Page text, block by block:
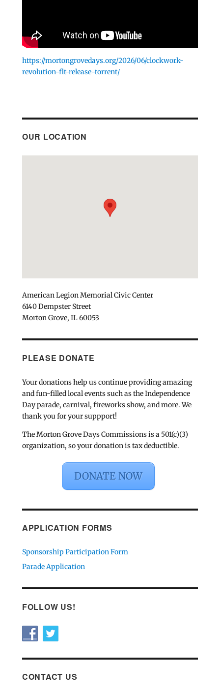
https://mortongrovedays.org/2026/06/clockwork-
revolution-flt-release-torrent/
OUR LOCATION
American Legion Memorial Civic Center
6140 Dempster Street
Morton Grove, IL 60053
PLEASE DONATE
Your donations help us continue providing amazing
and fun-filled local events such as the Independence
Day parade, carnival, fireworks show, and more. We
thank you for your suppport!
The Morton Grove Days Commissions is a 501(c)(3)
organization, so your donation is tax deductible.
DONATE NOW
APPLICATION FORMS
Sponsorship Participation Form
Parade Application
FOLLOW US!
CONTACT US